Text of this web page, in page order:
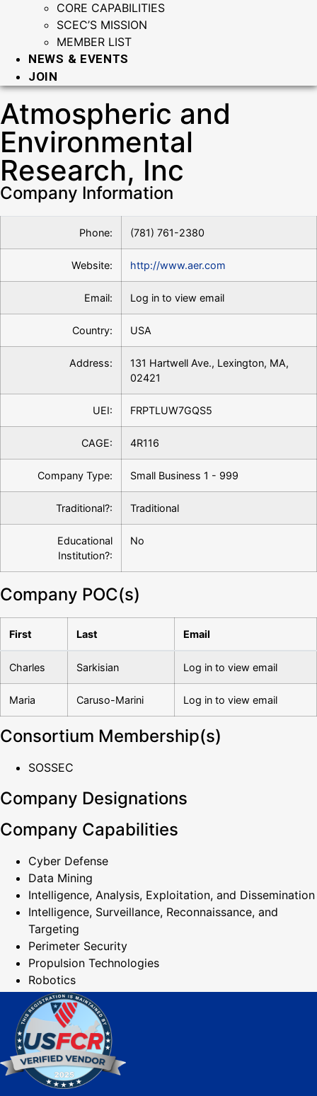
CORE CAPABILITIES
SCEC’S MISSION
MEMBER LIST
NEWS & EVENTS
JOIN
Atmospheric and
Environmental
Research, Inc
Company Information
Phone: (781) 761-2380
Website: http://www.aer.com
Email: Log in to view email
Country: USA
Address:
131 Hartwell Ave., Lexington, MA,
02421
UEI: FRPTLUW7GQS5
CAGE: 4R116
Company Type: Small Business 1 - 999
Traditional?: Traditional
Educational
Institution?:
No
Company POC(s)
First Last Email
Charles Sarkisian Log in to view email
Maria Caruso-Marini Log in to view email
Consortium Membership(s)
SOSSEC
Company Designations
Company Capabilities
Cyber Defense
Data Mining
Intelligence, Analysis, Exploitation, and Dissemination
Intelligence, Surveillance, Reconnaissance, and
Targeting
Perimeter Security
Propulsion Technologies
Robotics